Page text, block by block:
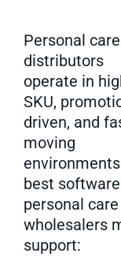
Personal care
distributors
operate in
SKU,
driven, and
moving
best
personal care
wholesalers
support: